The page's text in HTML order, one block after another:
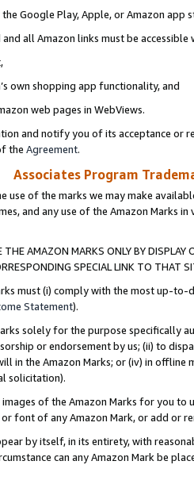
Google Play, Apple, or Amazon app
all Amazon links must be
own shopping app functionality, and
web pages in WebViews.
and notify you of its acceptance or
the Agreement.
Associates Program
use of the marks we may make
and any use of the Amazon Marks
THE AMAZON MARKS ONLY BY
SPECIAL LINK TO THAT
must (i) comply with the most up-
Statement).
solely for the purpose specifically
or endorsement by us; (ii) to
in the Amazon Marks; or (iv) in offline
solicitation).
of the Amazon Marks for you to
font of any Amazon Mark, or add or
by itself, in its entirety, with
can any Amazon Mark be